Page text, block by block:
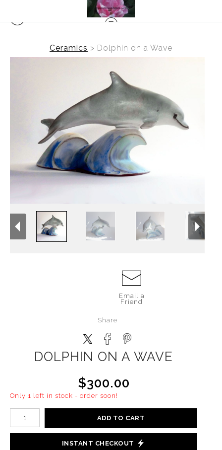
Ceramics > Dolphin on a Wave
Email a
Friend
Share
DOLPHIN ON A WAVE
$300.00
Only 1 left in stock - order soon!
ADD TO CART
INSTANT CHECKOUT